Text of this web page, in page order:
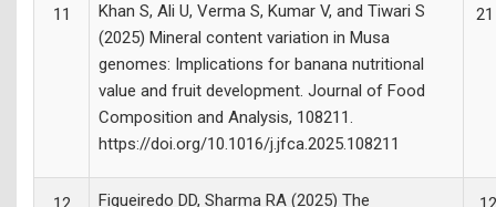
11
Khan S, Ali U, Verma S, Kumar V, and Tiwari S
(2025) Mineral content variation in Musa
genomes: Implications for banana nutritional
value and fruit development. Journal of Food
Composition and Analysis, 108211.
https://doi.org/10.1016/j.jfca.2025.108211
Figueiredo DD, Sharma RA (2025) The